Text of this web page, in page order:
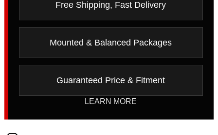
Free Shipping, Fast Delivery
Mounted & Balanced Packages
Guaranteed Price & Fitment
LEARN MORE